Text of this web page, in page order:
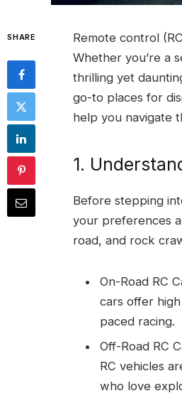
SHARE
Remote control
Whether you’re a
thrilling yet
go-to places for
help you navigate
1.
Before stepping
your preferences
road, and rock
On-Road RC
cars offer
paced racing.
Off-Road RC
RC vehicles
who love